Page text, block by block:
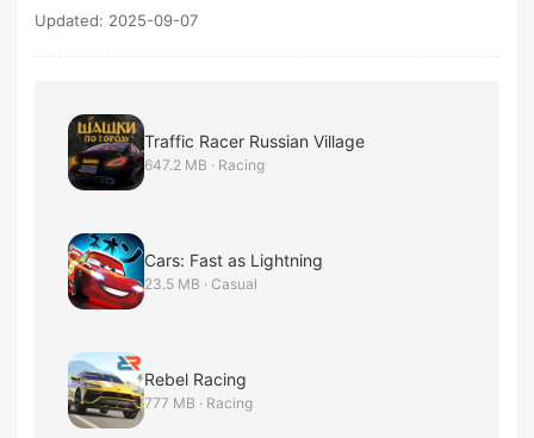
Updated: 2025-09-07
Traffic Racer Russian Village
647.2 MB · Racing
Cars: Fast as Lightning
23.5 MB · Casual
Rebel Racing
777 MB · Racing